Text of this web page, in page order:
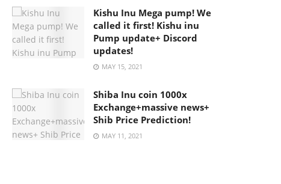
Kishu Inu Mega pump! We
called it first! Kishu inu
Pump update+ Discord
updates!
MAY 15, 2021
Shiba Inu coin 1000x
Exchange+massive news+
Shib Price Prediction!
MAY 11, 2021